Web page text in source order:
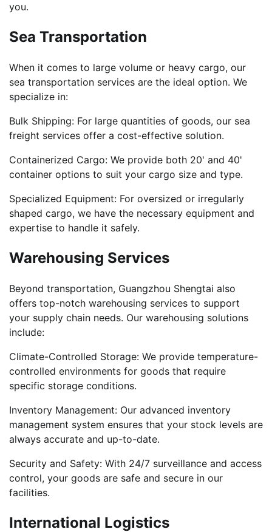
you.
Sea Transportation
When it comes to large volume or heavy cargo, our
sea transportation services are the ideal option. We
specialize in:
Bulk Shipping: For large quantities of goods, our sea
freight services offer a cost-effective solution.
Containerized Cargo: We provide both 20' and 40'
container options to suit your cargo size and type.
Specialized Equipment: For oversized or irregularly
shaped cargo, we have the necessary equipment and
expertise to handle it safely.
Warehousing Services
Beyond transportation, Guangzhou Shengtai also
offers top-notch warehousing services to support
your supply chain needs. Our warehousing solutions
include:
Climate-Controlled Storage: We provide temperature-
controlled environments for goods that require
specific storage conditions.
Inventory Management: Our advanced inventory
management system ensures that your stock levels are
always accurate and up-to-date.
Security and Safety: With 24/7 surveillance and access
control, your goods are safe and secure in our
facilities.
International Logistics